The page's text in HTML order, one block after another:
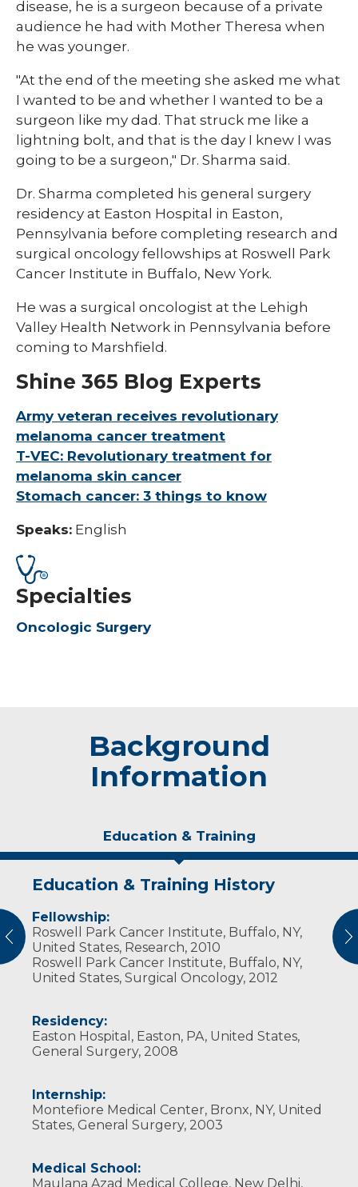
disease, he is a surgeon because of a private
audience he had with Mother Theresa when
he was younger.
"At the end of the meeting she asked me what
I wanted to be and whether I wanted to be a
surgeon like my dad. That struck me like a
lightning bolt, and that is the day I knew I was
going to be a surgeon," Dr. Sharma said.
Dr. Sharma completed his general surgery
residency at Easton Hospital in Easton,
Pennsylvania before completing research and
surgical oncology fellowships at Roswell Park
Cancer Institute in Buffalo, New York.
He was a surgical oncologist at the Lehigh
Valley Health Network in Pennsylvania before
coming to Marshfield.
Shine 365 Blog Experts
Army veteran receives revolutionary
melanoma cancer treatment
T-VEC: Revolutionary treatment for
melanoma skin cancer
Stomach cancer: 3 things to know
Speaks: English
Specialties
Oncologic Surgery
Background
Information
Education & Training
Education & Training History
Fellowship:
Roswell Park Cancer Institute, Buffalo, NY,
United States, Research, 2010
Roswell Park Cancer Institute, Buffalo, NY,
United States, Surgical Oncology, 2012
Residency:
Easton Hospital, Easton, PA, United States,
General Surgery, 2008
Internship:
Montefiore Medical Center, Bronx, NY, United
States, General Surgery, 2003
Medical School:
Maulana Azad Medical College, New Delhi,
Experience & Research
Professional Societies:
American Association for Cancer Research
American College of Healthcare Executives
American College of Surgeons
American Medical Association
Society for Surgery of the Alimentary Tract
Society of American Gastrointestinal
Endoscopic Surgeons
Personal Interests
Dr. Sharma and his wife, who has a doctorate
degree in nursing, have five children. Dr.
Sharma also is a self-proclaimed “history buff.”